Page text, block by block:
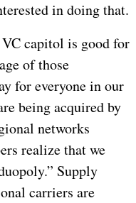
in doing that.
capitol is good for
of those
for everyone in our
being acquired by
networks
realize that we
Supply
carriers are